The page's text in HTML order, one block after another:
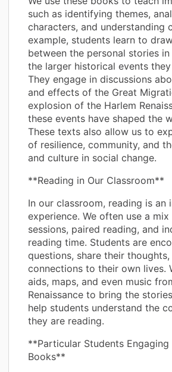
such as identifying themes,
characters, and understanding
example, students learn to
between the personal stories
the larger historical events
They engage in discussions
and effects of the Great
explosion of the Harlem
these events have shaped the
These texts also allow us to
of resilience, community, and
and culture in social change.
**Reading in Our Classroom**
In our classroom, reading is an
experience. We often use a
sessions, paired reading, and
reading time. Students are
questions, share their
connections to their own lives.
aids, maps, and even music
Renaissance to bring the
help students understand the
they are reading.
**Particular Students
Books**